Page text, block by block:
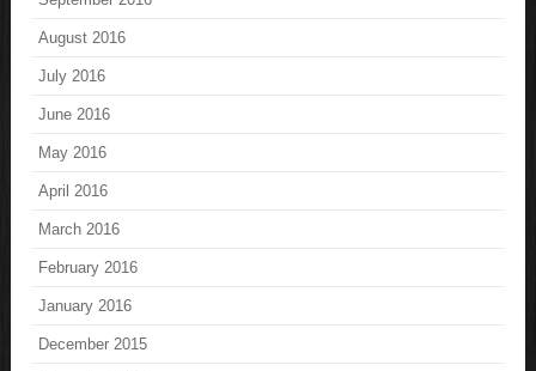
August 2016
July 2016
June 2016
May 2016
April 2016
March 2016
February 2016
January 2016
December 2015